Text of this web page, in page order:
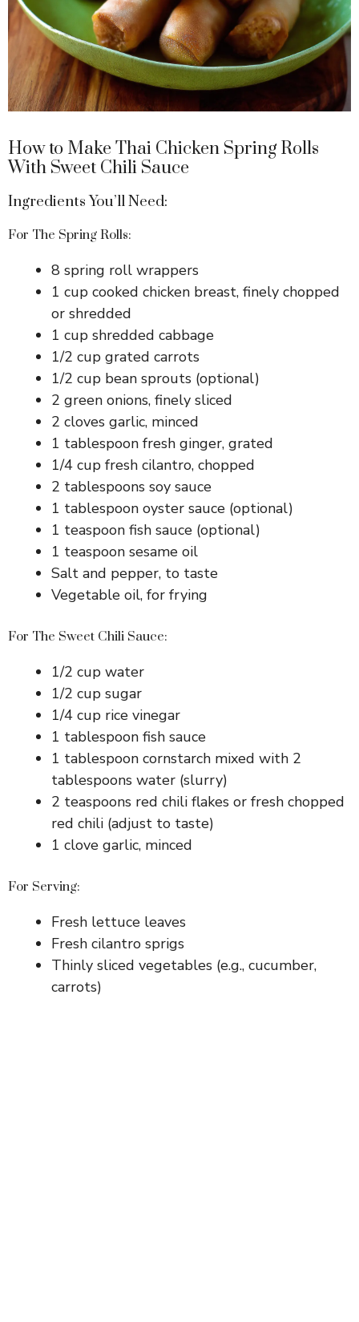
How to Make Thai Chicken Spring Rolls
With Sweet Chili Sauce
Ingredients You’ll Need:
For The Spring Rolls:
8 spring roll wrappers
1 cup cooked chicken breast, finely chopped
or shredded
1 cup shredded cabbage
1/2 cup grated carrots
1/2 cup bean sprouts (optional)
2 green onions, finely sliced
2 cloves garlic, minced
1 tablespoon fresh ginger, grated
1/4 cup fresh cilantro, chopped
2 tablespoons soy sauce
1 tablespoon oyster sauce (optional)
1 teaspoon fish sauce (optional)
1 teaspoon sesame oil
Salt and pepper, to taste
Vegetable oil, for frying
For The Sweet Chili Sauce:
1/2 cup water
1/2 cup sugar
1/4 cup rice vinegar
1 tablespoon fish sauce
1 tablespoon cornstarch mixed with 2
tablespoons water (slurry)
2 teaspoons red chili flakes or fresh chopped
red chili (adjust to taste)
1 clove garlic, minced
For Serving:
Fresh lettuce leaves
Fresh cilantro sprigs
Thinly sliced vegetables (e.g., cucumber,
carrots)